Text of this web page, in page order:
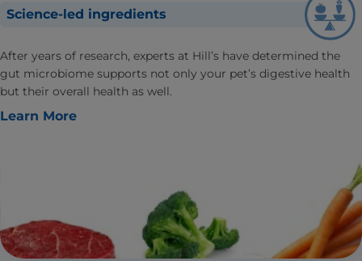
Science-led ingredients
After years of research, experts at Hill’s have determined the
gut microbiome supports not only your pet’s digestive health
but their overall health as well.
Learn More